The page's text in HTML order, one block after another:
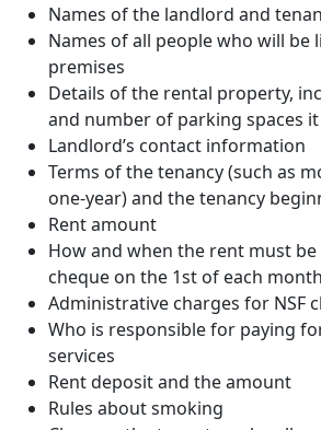
Names of the landlord and
Names of all people who will be
premises
Details of the rental property,
and number of parking spaces
Landlord’s contact information
Terms of the tenancy (such as
one-year) and the tenancy
Rent amount
How and when the rent must be
cheque on the 1st of each
Administrative charges for NSF
Who is responsible for paying
services
Rent deposit and the amount
Rules about smoking